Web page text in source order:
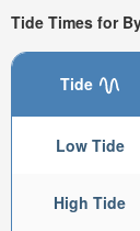
Tide Times for
Tide
Low Tide
High Tide